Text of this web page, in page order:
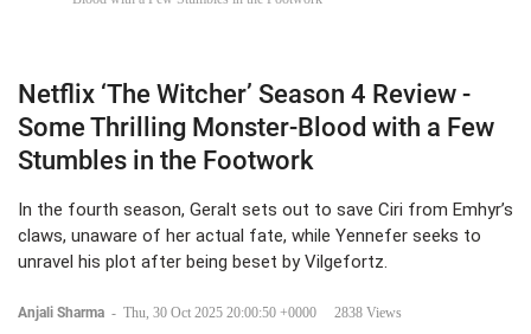
Netflix ‘The Witcher’ Season 4 Review -
Some Thrilling Monster-Blood with a Few
Stumbles in the Footwork
In the fourth season, Geralt sets out to save Ciri from Emhyr’s
claws, unaware of her actual fate, while Yennefer seeks to
unravel his plot after being beset by Vilgefortz.
Anjali Sharma - Thu, 30 Oct 2025 20:00:50 +0000 2838 Views